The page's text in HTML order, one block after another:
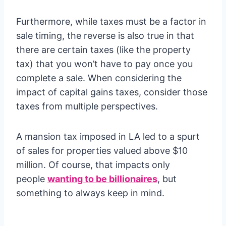
Furthermore, while taxes must be a factor in
sale timing, the reverse is also true in that
there are certain taxes (like the property
tax) that you won’t have to pay once you
complete a sale. When considering the
impact of capital gains taxes, consider those
taxes from multiple perspectives.
A mansion tax imposed in LA led to a spurt
of sales for properties valued above $10
million. Of course, that impacts only
people wanting to be billionaires, but
something to always keep in mind.